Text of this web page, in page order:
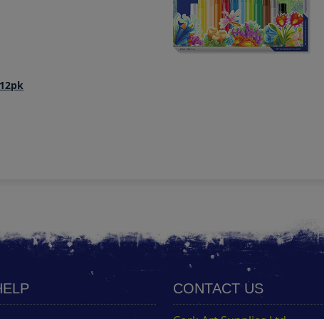
CONTACT US